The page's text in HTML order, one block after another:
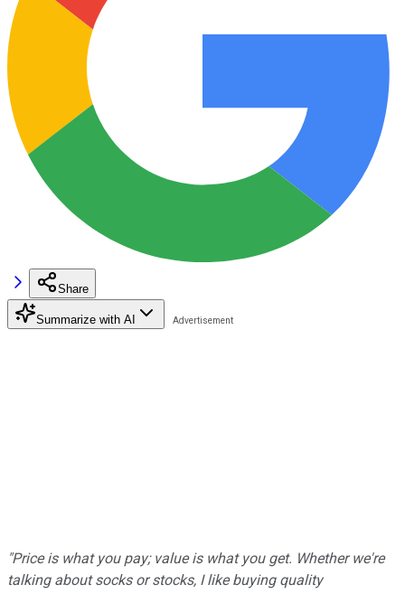
Share
Summarize with AI
"Price is what you pay; value is what you get. Whether we're
talking about socks or stocks, I like buying quality